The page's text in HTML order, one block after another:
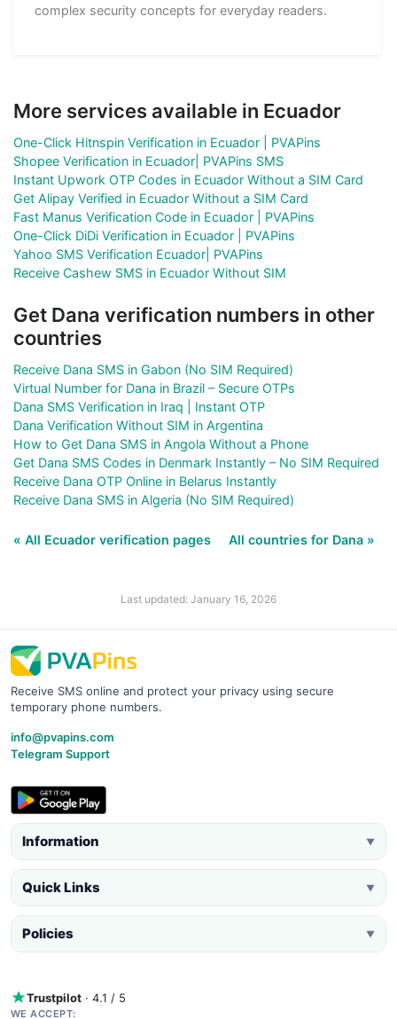
complex security concepts for everyday readers.
More services available in Ecuador
One-Click Hitnspin Verification in Ecuador | PVAPins
Shopee Verification in Ecuador| PVAPins SMS
Instant Upwork OTP Codes in Ecuador Without a SIM Card
Get Alipay Verified in Ecuador Without a SIM Card
Fast Manus Verification Code in Ecuador | PVAPins
One-Click DiDi Verification in Ecuador | PVAPins
Yahoo SMS Verification Ecuador| PVAPins
Receive Cashew SMS in Ecuador Without SIM
Get Dana verification numbers in other
countries
Receive Dana SMS in Gabon (No SIM Required)
Virtual Number for Dana in Brazil – Secure OTPs
Dana SMS Verification in Iraq | Instant OTP
Dana Verification Without SIM in Argentina
How to Get Dana SMS in Angola Without a Phone
Get Dana SMS Codes in Denmark Instantly – No SIM Required
Receive Dana OTP Online in Belarus Instantly
Receive Dana SMS in Algeria (No SIM Required)
« All Ecuador verification pages All countries for Dana »
Last updated: January 16, 2026
Receive SMS online and protect your privacy using secure
temporary phone numbers.
info@pvapins.com
Telegram Support
Information ▼
Quick Links ▼
Policies ▼
Trustpilot · 4.1 / 5
WE ACCEPT: